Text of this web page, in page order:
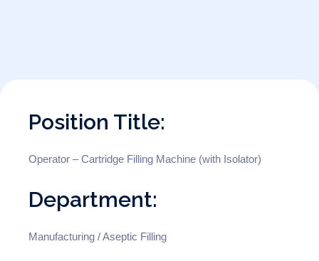
Position Title:
Operator – Cartridge Filling Machine (with Isolator)
Department:
Manufacturing / Aseptic Filling